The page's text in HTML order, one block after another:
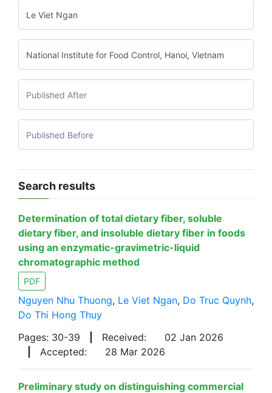
Search results
Determination of total dietary fiber, soluble
dietary fiber, and insoluble dietary fiber in foods
using an enzymatic-gravimetric-liquid
chromatographic method
PDF
Nguyen Nhu Thuong, Le Viet Ngan, Do Truc Quynh,
Do Thi Hong Thuy
Pages: 30-39
Received:
02 Jan 2026
Accepted: 28 Mar 2026
Preliminary study on distinguishing commercial